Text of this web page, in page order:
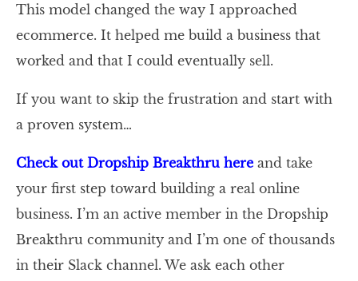
This model changed the way I approached
ecommerce. It helped me build a business that
worked and that I could eventually sell.
If you want to skip the frustration and start with
a proven system…
Check out Dropship Breakthru here and take
your first step toward building a real online
business. I’m an active member in the Dropship
Breakthru community and I’m one of thousands
in their Slack channel. We ask each other